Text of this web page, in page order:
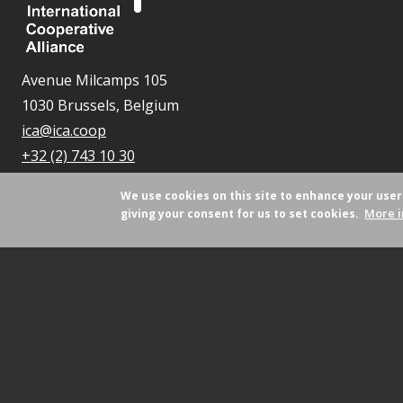
Avenue Milcamps 105
1030 Brussels, Belgium
ica@ica.coop
+32 (2) 743 10 30
We use cookies on this site to enhance your
giving your consent for us to set cookies. More